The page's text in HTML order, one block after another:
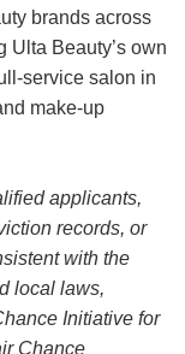
brands across
Ulta Beauty’s own
service salon in
make-up
applicants,
records, or
with the
local laws,
Initiative for
Chance